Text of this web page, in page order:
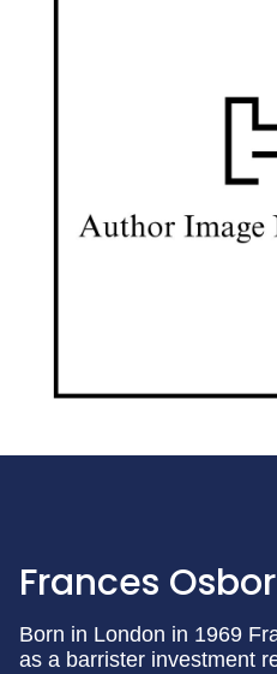
Frances
Born in London in 1969
as a barrister investment